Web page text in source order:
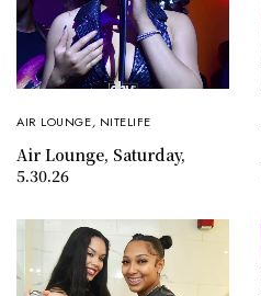
AIR LOUNGE, NITELIFE
Air Lounge, Saturday,
5.30.26